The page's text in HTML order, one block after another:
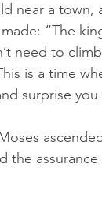
near a
“The
need to
is a time
surprise
the